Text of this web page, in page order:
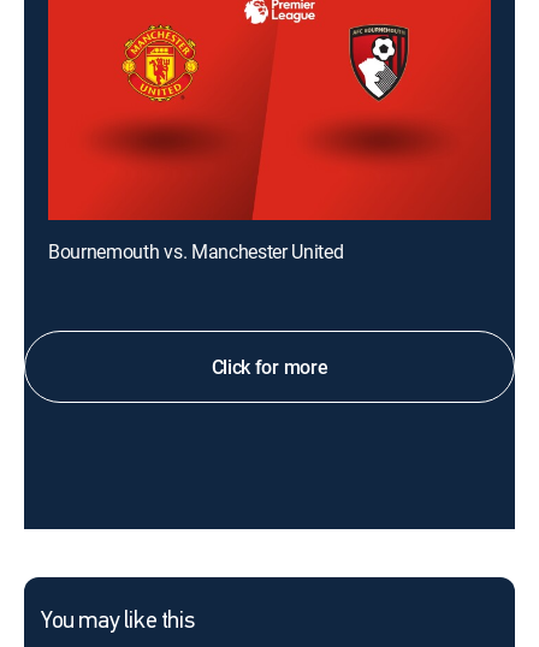
Bournemouth vs. Manchester United
Click for more
You may like this